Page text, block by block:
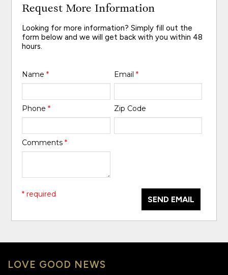
Request More Information
Looking for more information? Simply fill out the
form below and we will get back with you within 48
hours.
Name* Email *
Phone* Zip Code
Comments*
SEND EMAIL
* required
LOVE GOOD NEWS